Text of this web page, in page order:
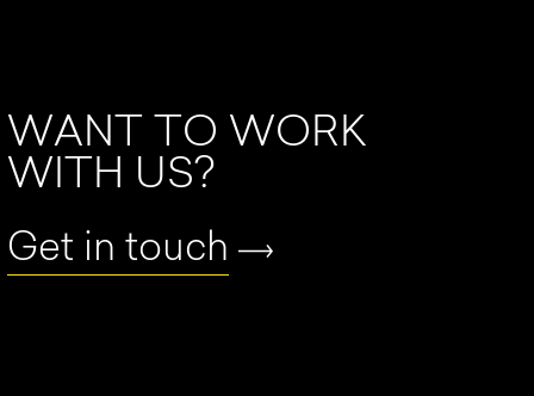
WANT TO WORK
WITH US?
Get in touch